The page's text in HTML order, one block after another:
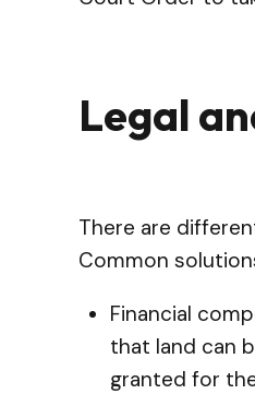
Legal
There are
Common
Financial
that land can
granted for